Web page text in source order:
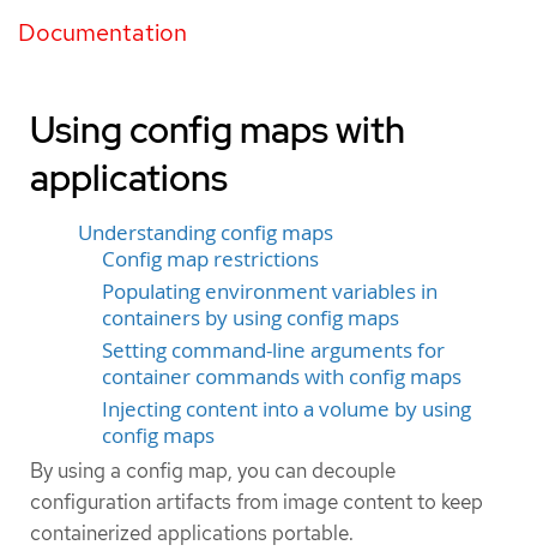
Documentation
Using config maps with
applications
Understanding config maps
Config map restrictions
Populating environment variables in
containers by using config maps
Setting command-line arguments for
container commands with config maps
Injecting content into a volume by using
config maps
By using a config map, you can decouple
configuration artifacts from image content to keep
containerized applications portable.